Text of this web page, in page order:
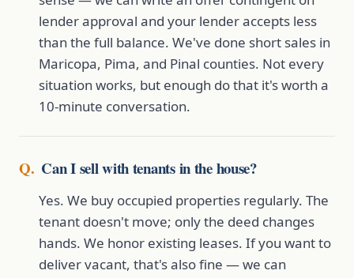
lender approval and your lender accepts less
than the full balance. We've done short sales in
Maricopa, Pima, and Pinal counties. Not every
situation works, but enough do that it's worth a
10-minute conversation.
Can I sell with tenants in the house?
Yes. We buy occupied properties regularly. The
tenant doesn't move; only the deed changes
hands. We honor existing leases. If you want to
deliver vacant, that's also fine — we can